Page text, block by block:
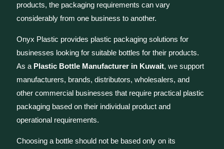
products, the packaging requirements can vary
considerably from one business to another.
Onyx Plastic provides plastic packaging solutions for
businesses looking for suitable bottles for their products.
As a Plastic Bottle Manufacturer in Kuwait, we support
manufacturers, brands, distributors, wholesalers, and
other commercial businesses that require practical plastic
packaging based on their individual product and
operational requirements.
Choosing a bottle should not be based only on its